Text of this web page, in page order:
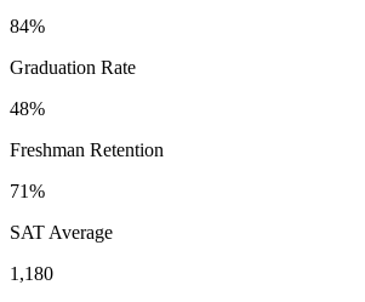
84%
Graduation Rate
48%
Freshman Retention
71%
SAT Average
1,180